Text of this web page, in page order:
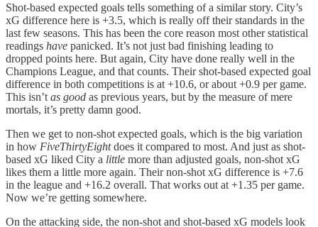
Shot-based expected goals tells something of a similar story. City’s
xG difference here is +3.5, which is really off their standards in the
last few seasons. This has been the core reason most other statistical
readings have panicked. It’s not just bad finishing leading to
dropped points here. But again, City have done really well in the
Champions League, and that counts. Their shot-based expected goal
difference in both competitions is at +10.6, or about +0.9 per game.
This isn’t as good as previous years, but by the measure of mere
mortals, it’s pretty damn good.
Then we get to non-shot expected goals, which is the big variation
in how FiveThirtyEightdoes it compared to most. And just as shot-
based xG liked City a little more than adjusted goals, non-shot xG
likes them a little more again. Their non-shot xG difference is +7.6
in the league and +16.2 overall. That works out at +1.35 per game.
Now we’re getting somewhere.
On the attacking side, the non-shot and shot-based xG models look